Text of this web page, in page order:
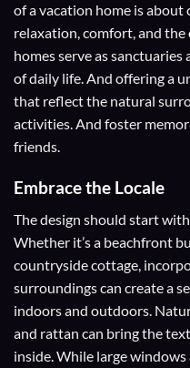
of a vacation home is
relaxation, comfort, and the
homes serve as
of daily life. And offering a
that reflect the natural
activities. And foster
friends.
Embrace the Locale
The design should start
Whether it’s a beachfront
countryside cottage,
surroundings can create a
indoors and outdoors.
and rattan can bring the
inside. While large